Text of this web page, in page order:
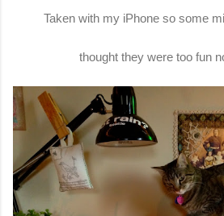
Taken with my iPhone so some
thought they were too fun